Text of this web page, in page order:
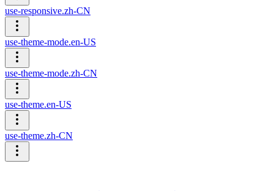
use-responsive.zh-CN
use-theme-mode.en-US
use-theme-mode.zh-CN
use-theme.en-US
use-theme.zh-CN